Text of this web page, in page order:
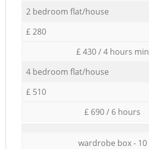
2 bedroom flat/house
£ 280
£ 430 / 4 hours min
4 bedroom flat/house
£ 510
£ 690 / 6 hours
wardrobe box - 10